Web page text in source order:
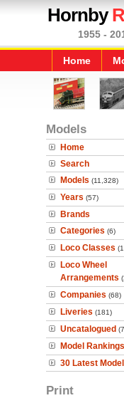
Hornby
1955 -
Home
Models
Home
Search
Models (11,328)
Years (57)
Brands
Categories (6)
Loco Classes
Loco Wheel
Arrangements
Companies (68)
Liveries (181)
Uncatalogued
Model Rankings
30 Latest
Print